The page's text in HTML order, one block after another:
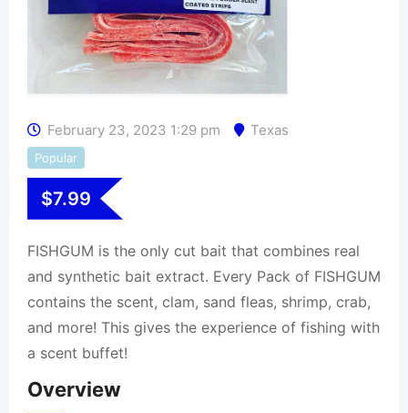
February 23, 2023 1:29 pm Texas
Popular
$7.99
FISHGUM is the only cut bait that combines real
and synthetic bait extract. Every Pack of FISHGUM
contains the scent, clam, sand fleas, shrimp, crab,
and more! This gives the experience of fishing with
a scent buffet!
Overview